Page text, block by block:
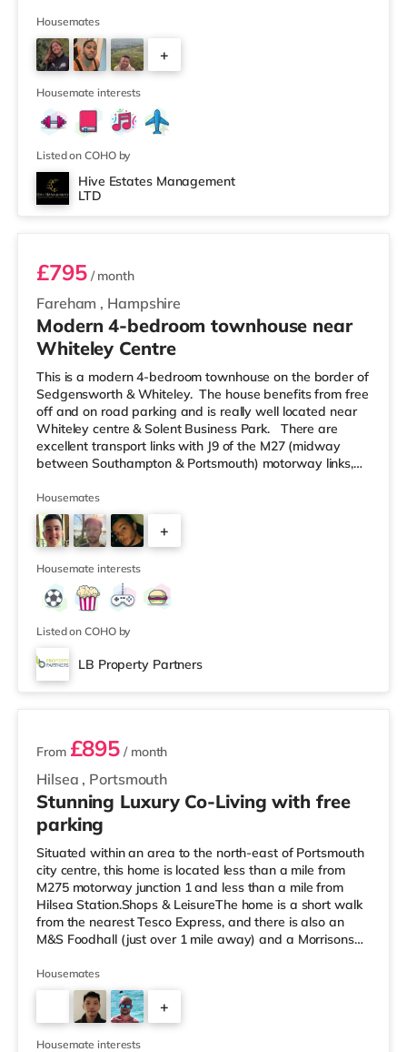
mile away) and a Waitrose (approximately 1.3 miles
away) within easy reach. If you enjoy visiting the
cinema, there is a Vue cinema less than half a mile from
the home in Eastleigh. There is also a Showcase, an
Odeon a
Housemates
+
Housemate interests
Listed on COHO by
Hive Estates Management
LTD
Room 1
Fareham , Hampshire
£795/ month
Modern 4-bedroom townhouse near
Whiteley Centre
This is a modern 4-bedroom townhouse on the border of
Sedgensworth & Whiteley. The house benefits from free
off and on road parking and is really well located near
Whiteley centre & Solent Business Park. There are
excellent transport links with J9 of the M27 (midway
between Southampton & Portsmouth) motorway links,
Airport and Swanwick & Fareham train stations all
within easy reach. In order to organise a viewing, in the
first instance, please contact us with your mobile
telephone number. Please do note that the
Housemates
+
Housemate interests
Listed on COHO by
LB Property Partners
2 rooms available
Hilsea , Portsmouth
From £895 / month
Stunning Luxury Co-Living with free
parking
Situated within an area to the north-east of Portsmouth
city centre, this home is located less than a mile from
M275 motorway junction 1 and less than a mile from
Hilsea Station.Shops & LeisureThe home is a short walk
from the nearest Tesco Express, and there is also an
M&S Foodhall (just over 1 mile away) and a Morrisons
For those who enjoy the cinema, there is an Odeon
cinema around 1.3 miles away at Port Solent in
Portsmouth. There is also a Vue cinema about 2.4 miles
away in Portsmouth. TransportRailway stations: There
are 2 stations wi
Housemates
+
Housemate interests